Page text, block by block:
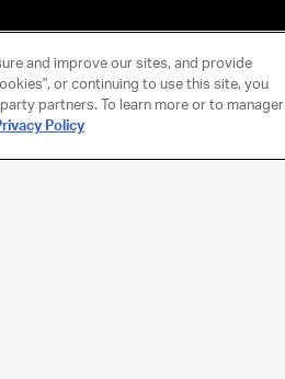
and improve our sites, and provide
or continuing to use this site, you
partners. To learn more or to manager
Policy